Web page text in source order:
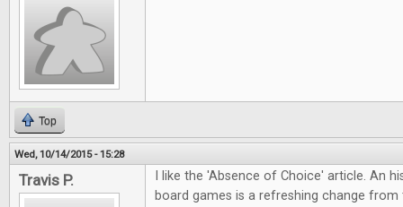
Top
Wed, 10/14/2015 - 15:28
Travis P.
I like the 'Absence of Choice' article. An
board games is a refreshing change